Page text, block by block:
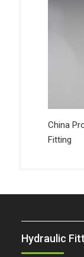
China
Fitting
Hydraulic